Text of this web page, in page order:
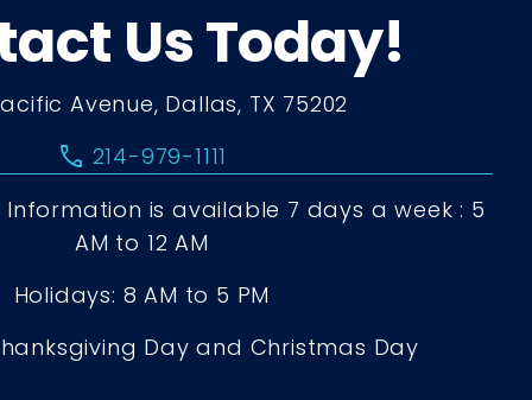
Us Today!
Avenue, Dallas, TX 75202
call 214-979-1111
Information is available 7 days a week : 5
AM to 12 AM
Holidays: 8 AM to 5 PM
Day and Christmas Day